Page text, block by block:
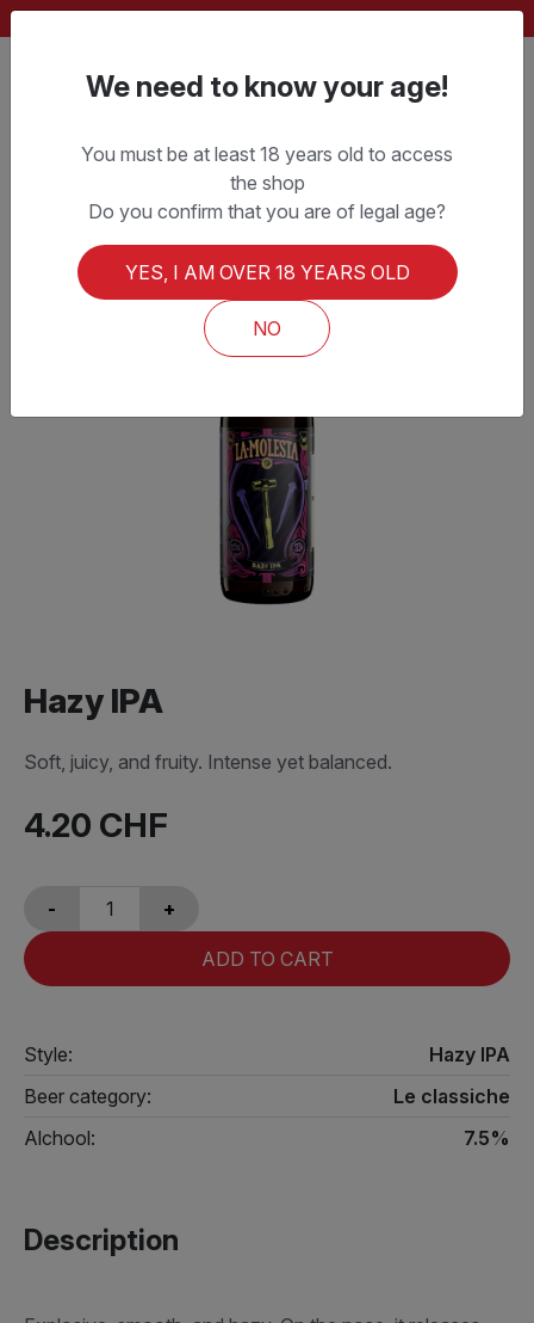
Hazy IPA
Soft, juicy, and fruity. Intense yet balanced.
4.20 CHF
- +
ADD TO CART
Style:
Hazy IPA
Beer category:
Le classiche
Alchool:
7.5%
Description
We need to know your age!
You must be at least 18 years old to access
the shop
Do you confirm that you are of legal age?
YES, I AM OVER 18 YEARS OLD
NO